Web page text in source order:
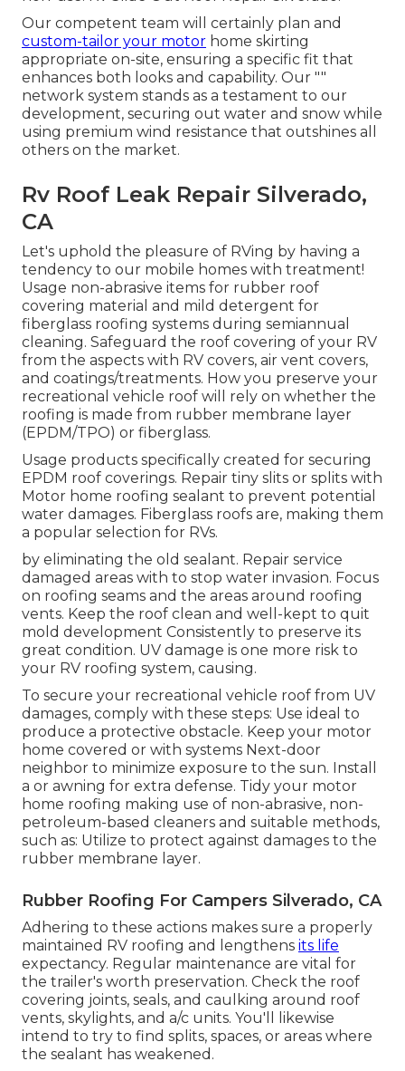
Our competent team will certainly plan and
custom-tailor your motor home skirting
appropriate on-site, ensuring a specific fit that
enhances both looks and capability. Our ""
network system stands as a testament to our
development, securing out water and snow while
using premium wind resistance that outshines all
others on the market.
Rv Roof Leak Repair Silverado,
CA
Let's uphold the pleasure of RVing by having a
tendency to our mobile homes with treatment!
Usage non-abrasive items for rubber roof
covering material and mild detergent for
fiberglass roofing systems during semiannual
cleaning. Safeguard the roof covering of your RV
from the aspects with RV covers, air vent covers,
and coatings/treatments. How you preserve your
recreational vehicle roof will rely on whether the
roofing is made from rubber membrane layer
(EPDM/TPO) or fiberglass.
Usage products specifically created for securing
EPDM roof coverings. Repair tiny slits or splits with
Motor home roofing sealant to prevent potential
water damages. Fiberglass roofs are, making them
a popular selection for RVs.
by eliminating the old sealant. Repair service
damaged areas with to stop water invasion. Focus
on roofing seams and the areas around roofing
vents. Keep the roof clean and well-kept to quit
mold development Consistently to preserve its
great condition. UV damage is one more risk to
your RV roofing system, causing.
To secure your recreational vehicle roof from UV
damages, comply with these steps: Use ideal to
produce a protective obstacle. Keep your motor
home covered or with systems Next-door
neighbor to minimize exposure to the sun. Install
a or awning for extra defense. Tidy your motor
home roofing making use of non-abrasive, non-
petroleum-based cleaners and suitable methods,
such as: Utilize to protect against damages to the
rubber membrane layer.
Rubber Roofing For Campers Silverado, CA
Adhering to these actions makes sure a properly
maintained RV roofing and lengthens its life
expectancy. Regular maintenance are vital for
the trailer's worth preservation. Check the roof
covering joints, seals, and caulking around roof
vents, skylights, and a/c units. You'll likewise
intend to try to find splits, spaces, or areas where
the sealant has weakened.